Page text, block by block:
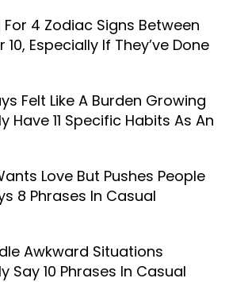
For 4 Zodiac Signs Between
Especially If They’ve Done
Felt Like A Burden Growing
Have 11 Specific Habits As An
Love But Pushes People
8 Phrases In Casual
Awkward Situations
Say 10 Phrases In Casual